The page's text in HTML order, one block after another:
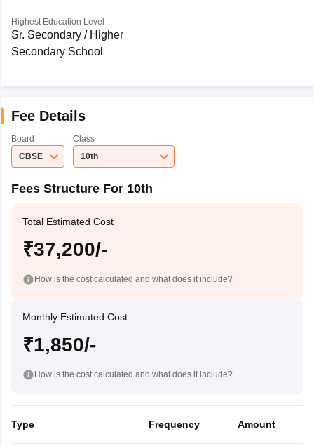
Highest Education Level
Sr. Secondary / Higher
Secondary School
Fee Details
Board
CBSE
Class
10th
Fees Structure For 10th
Total Estimated Cost
₹37,200/-
How is the cost calculated and what does it include?
Monthly Estimated Cost
₹1,850/-
How is the cost calculated and what does it include?
Type Frequency Amount